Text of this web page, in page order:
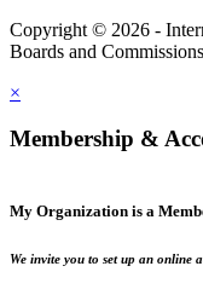
Copyright © 2026 -
Boards and
×
Membership &
My Organization is a
We invite you to set up an online